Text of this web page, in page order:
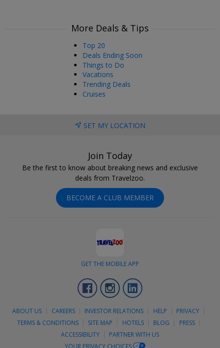
More Deals & Tips
Top 20
Deals Ending Soon
Things to Do
Vacations
Trending Deals
Cruises
SET MY LOCATION
Join Today
Be the first to know about breaking news and exclusive
deals from Travelzoo.
BECOME A CLUB MEMBER
GET THE MOBILE APP
FacebookInstagram
ABOUT US CAREERS INVESTOR RELATIONS HELP
PRIVACY
TERMS & CONDITIONS
SITE MAP HOTELS BLOG
PRESS
ACCESSIBILITY
PARTNER WITH US
YOUR PRIVACY CHOICES